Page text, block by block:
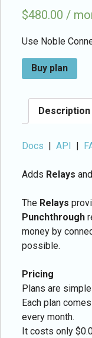
$480.00 /
Use Noble
Buy plan
Description
Docs API
Adds Relays and
The Relays
Punchthrough
money by
possible.
Pricing
Plans are
Each plan
every month.
It costs only